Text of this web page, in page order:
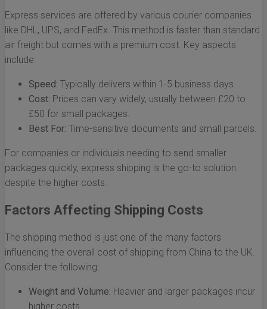
Express services are offered by various courier companies
like DHL, UPS, and FedEx. This method is faster than standard
air freight but comes with a premium cost. Key aspects
include:
Speed: Typically delivers within 1-5 business days.
Cost: Prices can vary widely, usually between £20 to
£50 for small packages.
Best For: Time-sensitive documents and small parcels.
For companies or individuals needing to send smaller
packages quickly, express shipping is the go-to solution
despite the higher costs.
Factors Affecting Shipping Costs
The shipping method is just one of the many factors
influencing the overall cost of shipping from China to the UK.
Consider the following:
Weight and Volume: Heavier and larger packages incur
higher costs.